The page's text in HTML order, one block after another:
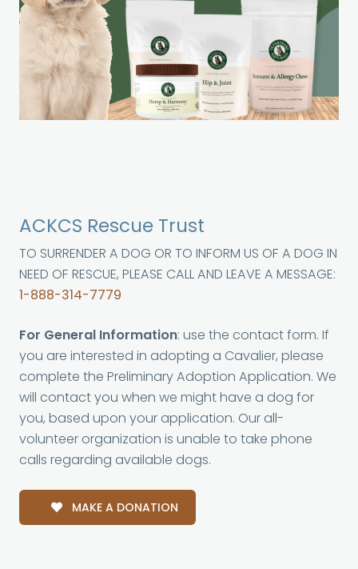
ACKCS Rescue Trust
TO SURRENDER A DOG OR TO INFORM US OF A DOG IN
NEED OF RESCUE, PLEASE CALL AND LEAVE A MESSAGE:
1-888-314-7779
For General Information: use the contact form. If
you are interested in adopting a Cavalier, please
complete the Preliminary Adoption Application. We
will contact you when we might have a dog for
you, based upon your application. Our all-
volunteer organization is unable to take phone
calls regarding available dogs.
MAKE A DONATION